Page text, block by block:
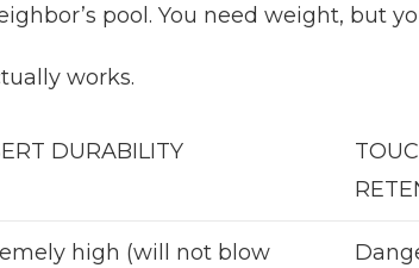
pool. You need weight, but
works.
DURABILITY
high (will not blow